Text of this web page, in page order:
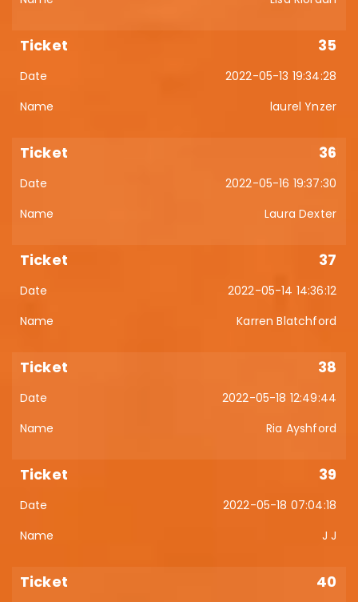
35
2022-05-13 19:34:28
laurel Ynzer
36
2022-05-16 19:37:30
Laura Dexter
37
2022-05-14 14:36:12
Karren Blatchford
38
2022-05-18 12:49:44
Ria Ayshford
39
2022-05-18 07:04:18
J J
40